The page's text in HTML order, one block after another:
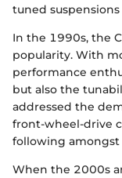
tuned
In the 1990s, the
popularity. With
performance
but also the
addressed the
front-wheel-drive
following amongst
When the 2000s